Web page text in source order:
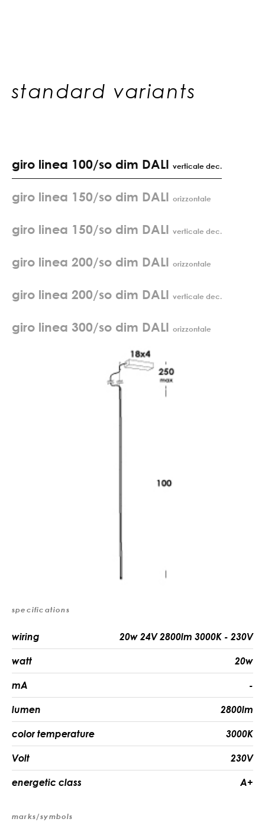
standard variants
giro linea 100/so dim DALI verticale dec.
giro linea 150/so dim DALI orizzontale
giro linea 150/so dim DALI verticale dec.
giro linea 200/so dim DALI orizzontale
giro linea 200/so dim DALI verticale dec.
giro linea 300/so dim DALI orizzontale
specifications
wiring 20w 24V 2800lm 3000K - 230V
watt 20w
mA -
lumen 2800lm
color temperature 3000K
Volt 230V
energetic class A+
marks/symbols